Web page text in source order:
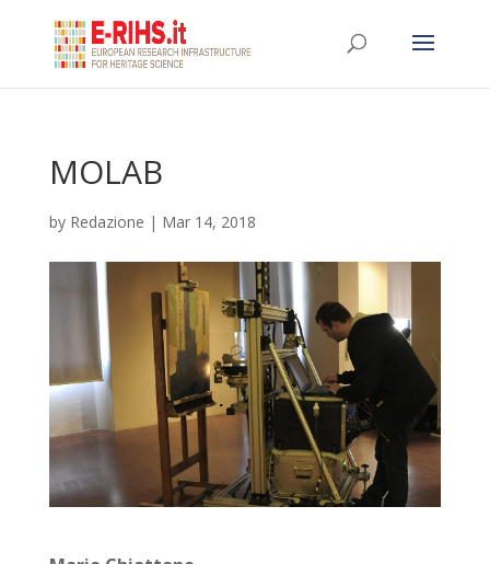
MOLAB
by Redazione | Mar 14, 2018